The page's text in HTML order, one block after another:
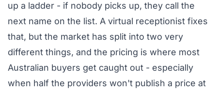
up a ladder - if nobody picks up, they call the
next name on the list. A virtual receptionist fixes
that, but the market has split into two very
different things, and the pricing is where most
Australian buyers get caught out - especially
when half the providers won't publish a price at